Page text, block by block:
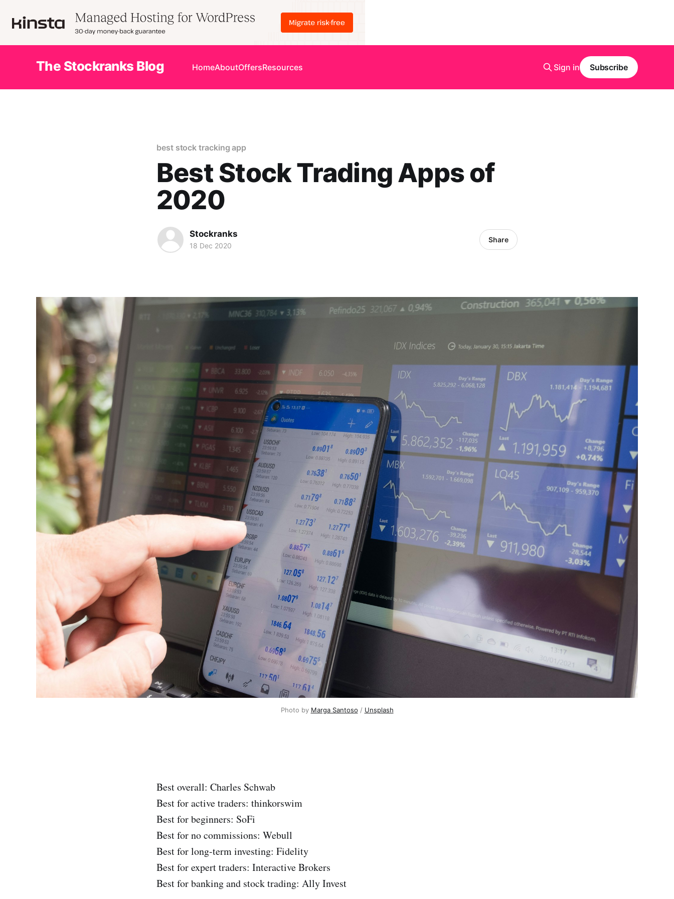
The Stockranks Blog HomeAboutOffersResources Sign in Subscribe
best stock tracking app
Best Stock Trading Apps of
2020
Stockranks
18 Dec 2020
Share
Photo by Marga Santoso / Unsplash
Best overall: Charles Schwab
Best for active traders: thinkorswim
Best for beginners: SoFi
Best for no commissions: Webull
Best for long-term investing: Fidelity
Best for expert traders: Interactive Brokers
Best for banking and stock trading: Ally Invest